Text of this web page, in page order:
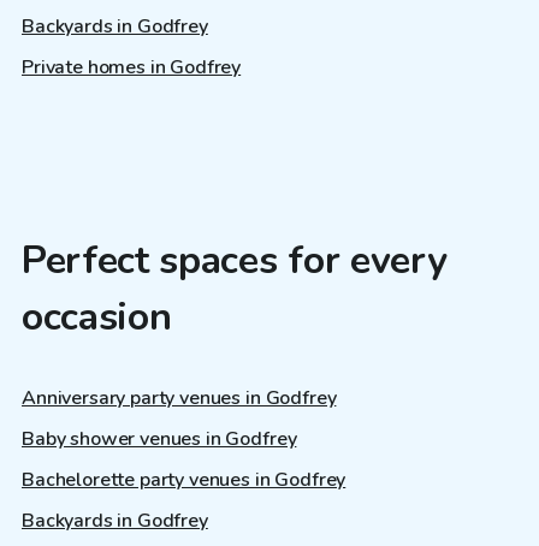
Backyards in Godfrey
Private homes in Godfrey
Perfect spaces for every
occasion
Anniversary party venues in Godfrey
Baby shower venues in Godfrey
Bachelorette party venues in Godfrey
Backyards in Godfrey